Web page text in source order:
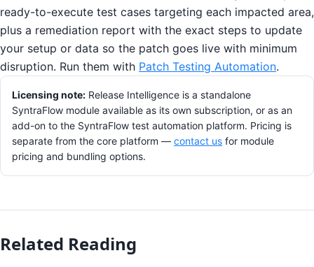
ready-to-execute test cases targeting each impacted area,
plus a remediation report with the exact steps to update
your setup or data so the patch goes live with minimum
disruption. Run them with Patch Testing Automation.
Licensing note: Release Intelligence is a standalone
SyntraFlow module available as its own subscription, or as an
add-on to the SyntraFlow test automation platform. Pricing is
separate from the core platform — contact us for module
pricing and bundling options.
Related Reading